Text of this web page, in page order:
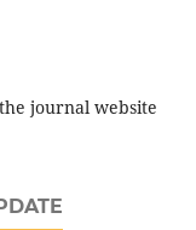
journal website